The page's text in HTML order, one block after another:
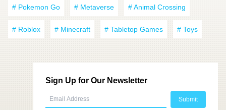
# Pokemon Go # Metaverse # Animal Crossing
# Roblox # Minecraft # Tabletop Games # Toys
Sign Up for Our Newsletter